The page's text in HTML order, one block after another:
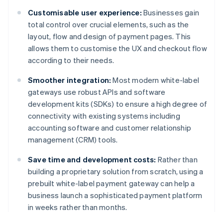
Customisable user experience: Businesses gain
total control over crucial elements, such as the
layout, flow and design of payment pages. This
allows them to customise the UX and checkout flow
according to their needs.
Smoother integration: Most modern white-label
gateways use robust APIs and software
development kits (SDKs) to ensure a high degree of
connectivity with existing systems including
accounting software and customer relationship
management (CRM) tools.
Save time and development costs: Rather than
building a proprietary solution from scratch, using a
prebuilt white-label payment gateway can help a
business launch a sophisticated payment platform
in weeks rather than months.